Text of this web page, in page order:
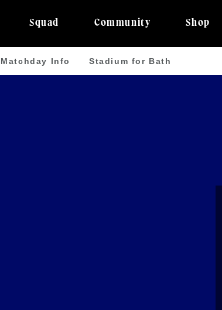
Squad Community Shop
Matchday Info Stadium for Bath